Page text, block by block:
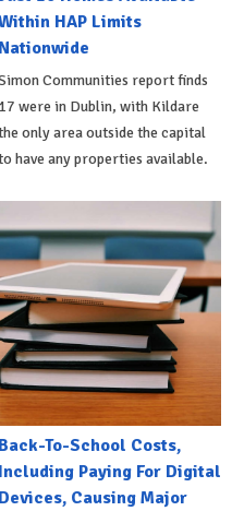
HAP Limits
Nationwide
Communities report finds
17 were in Dublin, with Kildare
only area outside the capital
have any properties available.
Back-To-School Costs,
Including Paying For Digital
Devices, Causing Major